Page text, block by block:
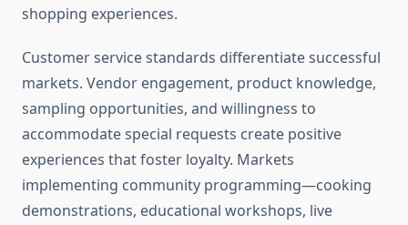
shopping experiences.
Customer service standards differentiate successful
markets. Vendor engagement, product knowledge,
sampling opportunities, and willingness to
accommodate special requests create positive
experiences that foster loyalty. Markets
implementing community programming—cooking
demonstrations, educational workshops, live